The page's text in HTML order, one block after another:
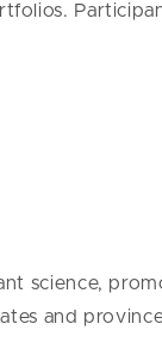
science,
and